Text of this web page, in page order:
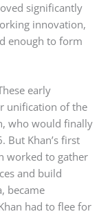
significantly
innovation,
enough to form
early
unification of the
who would finally
But Khan’s first
worked to gather
and build
became
had to flee for